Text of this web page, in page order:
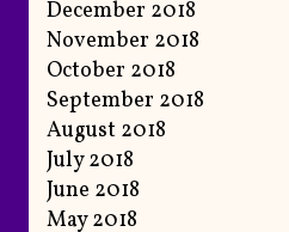
December 2018
November 2018
October 2018
September 2018
August 2018
July 2018
June 2018
May 2018